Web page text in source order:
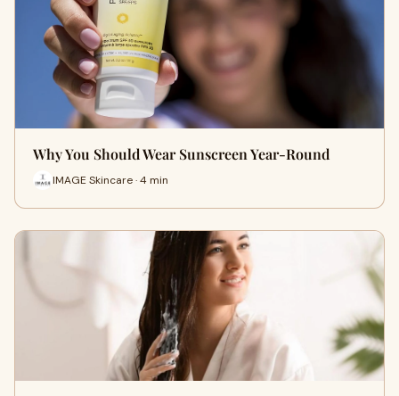
Why You Should Wear Sunscreen Year-Round
IMAGE Skincare · 4 min